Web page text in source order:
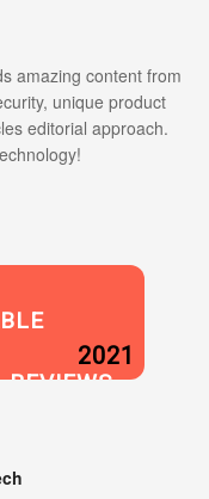
amazing content from
unique product
editorial approach.
2021